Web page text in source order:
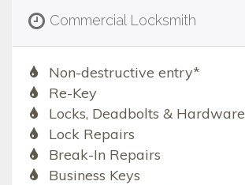
Commercial Locksmith
Non-destructive entry*
Re-Key
Locks, Deadbolts & Hardware
Lock Repairs
Break-In Repairs
Business Keys